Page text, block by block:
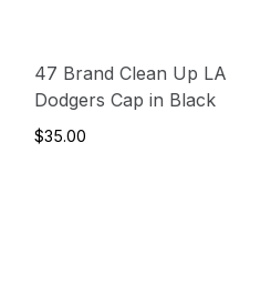
47 Brand Clean Up LA
Dodgers Cap in Black
$35.00